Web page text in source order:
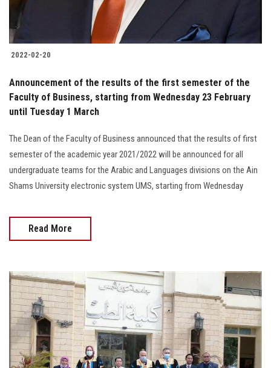
2022-02-20
Announcement of the results of the first semester of the
Faculty of Business, starting from Wednesday 23 February
until Tuesday 1 March
The Dean of the Faculty of Business announced that the results of first
semester of the academic year 2021/2022 will be announced for all
undergraduate teams for the Arabic and Languages divisions on the Ain
Shams University electronic system UMS, starting from Wednesday
Read More